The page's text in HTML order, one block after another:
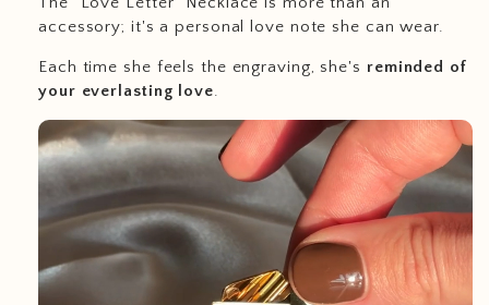
accessory; it's a personal love note she can wear.
Each time she feels the engraving, she's reminded of
your everlasting love.